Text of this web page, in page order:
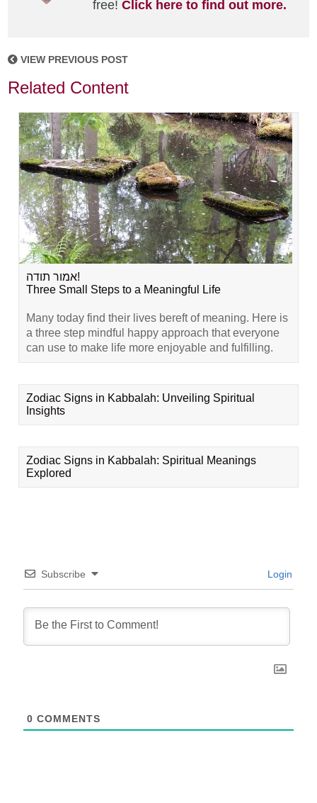
free!Click here to find out more.
VIEW PREVIOUS POST
Related Content
אמור תודה!
Three Small Steps to a Meaningful Life
Many today find their lives bereft of meaning. Here is
a three step mindful happy approach that everyone
can use to make life more enjoyable and fulfilling.
Zodiac Signs in Kabbalah: Unveiling Spiritual
Insights
Zodiac Signs in Kabbalah: Spiritual Meanings
Explored
Subscribe Login
0 COMMENTS